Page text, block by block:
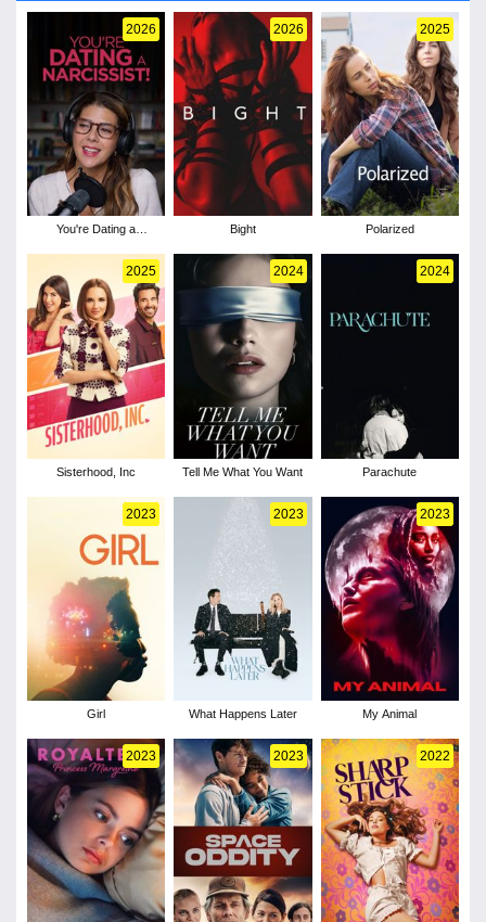
2026
You're Dating a
2026
Bight
2025
Polarized
2025
Sisterhood, Inc
2024
Tell Me What You Want
2024
Parachute
2023
Girl
2023
What Happens Later
2023
My Animal
2023 2023 2022